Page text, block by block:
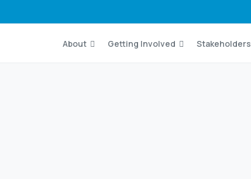
About Getting Involved Stakeholders